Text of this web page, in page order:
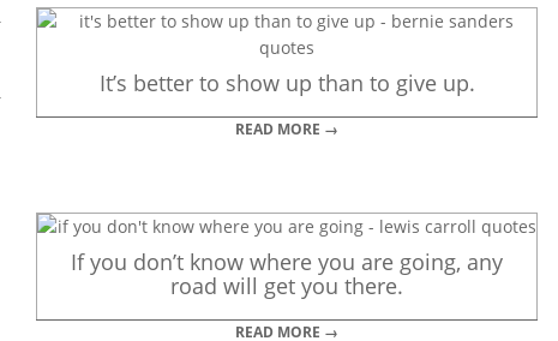
It’s better to show up than to give up.
READ MORE →
If you don’t know where you are going, any
road will get you there.
READ MORE →